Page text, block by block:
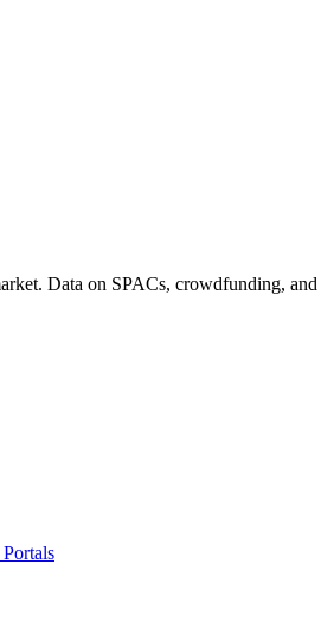
Data on SPACs, crowdfunding, and